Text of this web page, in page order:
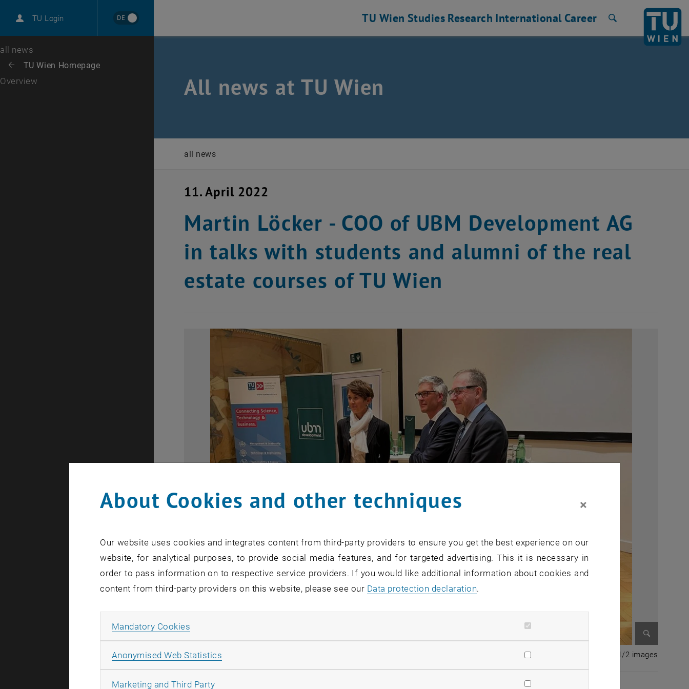
TU Login DE
Career
Top menu level
all news
Back: list subpages of parent page TU Wien Homepage
Back to:
TU Wien Homepage
Overview
TU Wien Studies Research International Career
All news at TU Wien
all news
11. April 2022
Martin Löcker - COO of UBM Development AG
in talks with students and alumni of the real
estate courses of TU Wien
Enlarge
1/2 images
About Cookies and other techniques ×
Our website uses cookies and integrates content from third-party providers to ensure you get the best experience on our
website, for analytical purposes, to provide social media features, and for targeted advertising. This it is necessary in
order to pass information on to respective service providers. If you would like additional information about cookies and
content from third-party providers on this website, please see our Data protection declaration.
Mandatory Cookies
Anonymised Web Statistics
Marketing and Third PartyAllow marketing cookies